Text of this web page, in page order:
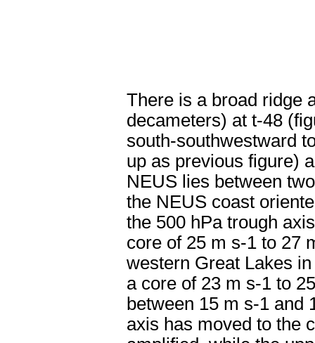
There is a broad ridge
decameters) at t-48
south-southwestward
up as previous figure)
NEUS lies between
the NEUS coast
the 500 hPa trough
core of 25 m s-1 to 27
western Great Lakes
a core of 23 m s-1 to 25
between 15 m s-1 and
axis has moved to the